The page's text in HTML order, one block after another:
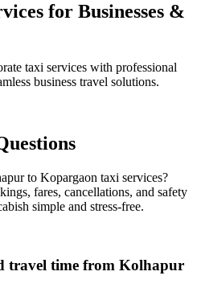
for Businesses &
taxi services with professional
business travel solutions.
to Kopargaon taxi services?
fares, cancellations, and safety
simple and stress-free.
travel time from Kolhapur